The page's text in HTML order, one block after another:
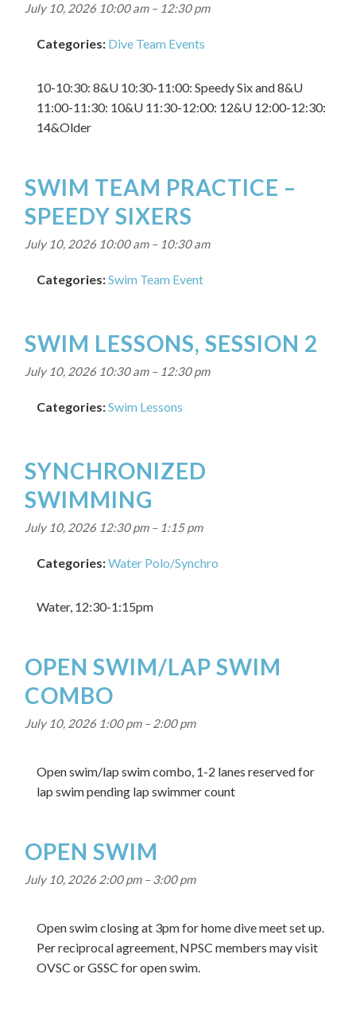
July 10, 2026 10:00 am– 12:30 pm
Categories: Dive Team Events
10-10:30: 8&U 10:30-11:00: Speedy Six and 8&U
11:00-11:30: 10&U 11:30-12:00: 12&U 12:00-12:30:
14&Older
SWIM TEAM PRACTICE –
SPEEDY SIXERS
July 10, 2026 10:00 am– 10:30 am
Categories:Swim Team Event
SWIM LESSONS, SESSION 2
July 10, 2026 10:30 am– 12:30 pm
Categories:Swim Lessons
SYNCHRONIZED
SWIMMING
July 10, 2026 12:30 pm– 1:15 pm
Categories:Water Polo/Synchro
Water, 12:30-1:15pm
OPEN SWIM/LAP SWIM
COMBO
July 10, 2026 1:00 pm–2:00 pm
Open swim/lap swim combo, 1-2 lanes reserved for
lap swim pending lap swimmer count
OPEN SWIM
July 10, 2026 2:00 pm–3:00 pm
Open swim closing at 3pm for home dive meet set up.
Per reciprocal agreement, NPSC members may visit
OVSC or GSSC for open swim.